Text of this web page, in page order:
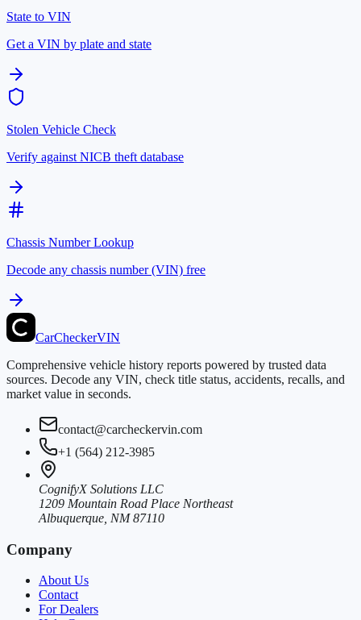
State to VIN
Get a VIN by plate and state
Stolen Vehicle Check
Verify against NICB theft database
Chassis Number Lookup
Decode any chassis number (VIN) free
CarCheckerVIN
Comprehensive vehicle history reports powered by trusted data
sources. Decode any VIN, check title status, accidents, recalls, and
market value in seconds.
contact@carcheckervin.com
+1 (564) 212-3985
CognifyX Solutions LLC
1209 Mountain Road Place Northeast
Albuquerque, NM 87110
Company
About Us
Contact
For Dealers